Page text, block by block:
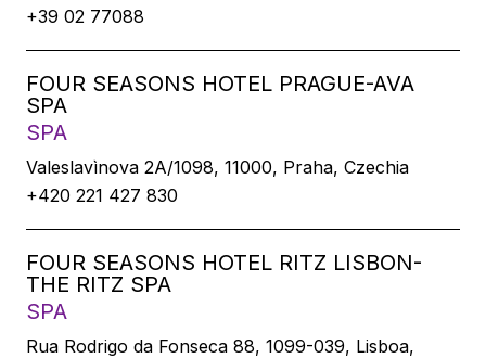
+39 02 77088
FOUR SEASONS HOTEL PRAGUE-AVA
SPA
SPA
Valeslavìnova 2A/1098, 11000, Praha, Czechia
+420 221 427 830
FOUR SEASONS HOTEL RITZ LISBON-
THE RITZ SPA
SPA
Rua Rodrigo da Fonseca 88, 1099-039, Lisboa,